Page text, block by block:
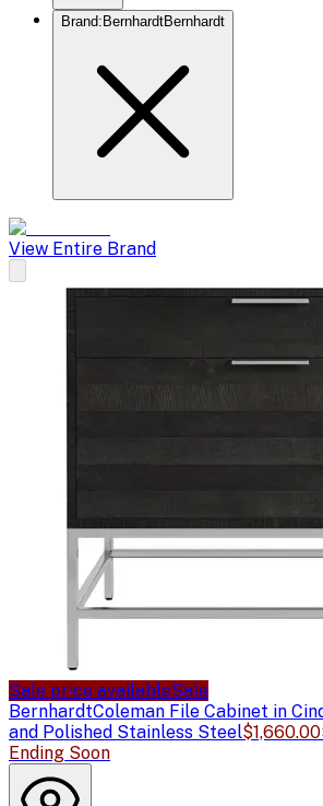
Brand: BernhardtBernhardt
View Entire Brand
Sale price availableSale
BernhardtColeman File Cabinet in
and Polished Stainless Steel$1,660.00
Ending Soon